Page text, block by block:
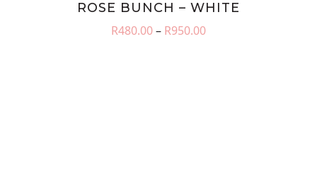
ROSE BUNCH – WHITE
R480.00– R950.00Price